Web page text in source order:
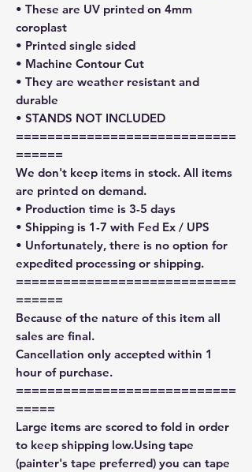
• These are UV printed on 4mm
coroplast
• Printed single sided
• Machine Contour Cut
• They are weather resistant and
durable
• STANDS NOT INCLUDED
============================
======
We don't keep items in stock. All items
are printed on demand.
• Production time is 3-5 days
• Shipping is 1-7 with Fed Ex / UPS
• Unfortunately, there is no option for
expedited processing or shipping.
============================
======
Because of the nature of this item all
sales are final.
Cancellation only accepted within 1
hour of purchase.
============================
=====
Large items are scored to fold in order
to keep shipping low.Using tape
(painter's tape preferred) you can tape